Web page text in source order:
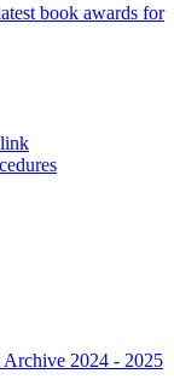
book awards for
2024 - 2025